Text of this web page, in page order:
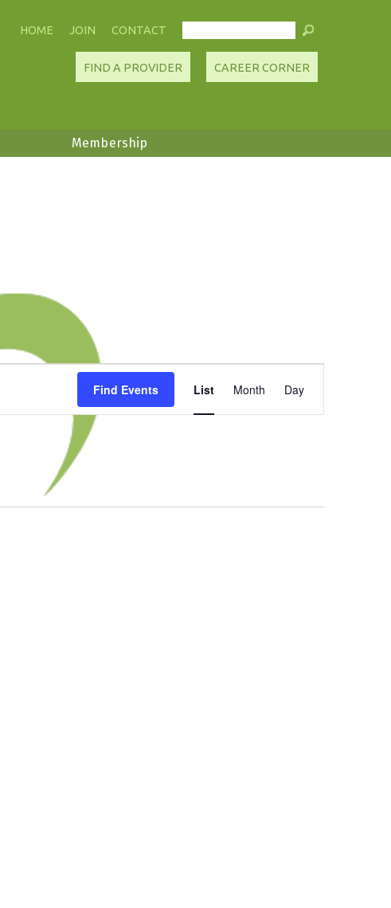
CONTACT
JOIN
HOME
CAREER CORNER
FIND A PROVIDER
Membership
Find Events
Views
Navigation
List Month Day